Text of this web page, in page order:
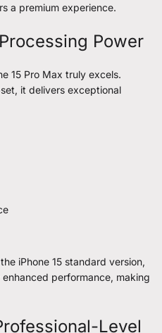
a premium experience.
Power
15 Pro Max truly excels.
it delivers exceptional
iPhone 15 standard version,
performance, making
Level